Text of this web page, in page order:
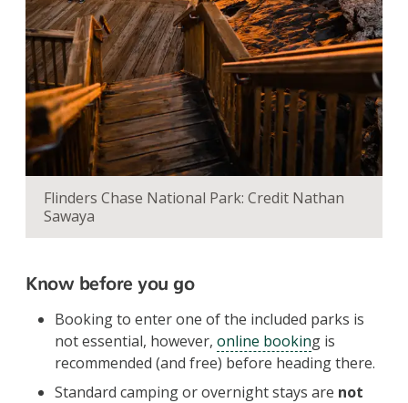
Flinders Chase National Park: Credit Nathan
Sawaya
Know before you go
Booking to enter one of the included parks is
not essential, however, online booking is
recommended (and free) before heading there.
Standard camping or overnight stays are not